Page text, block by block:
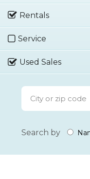
Rentals
Service
Used Sales
Search by